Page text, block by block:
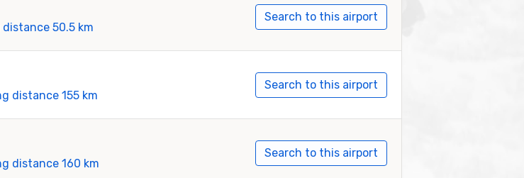
Search to this airport
50.5 km
Search to this airport
distance 155 km
Search to this airport
distance 160 km